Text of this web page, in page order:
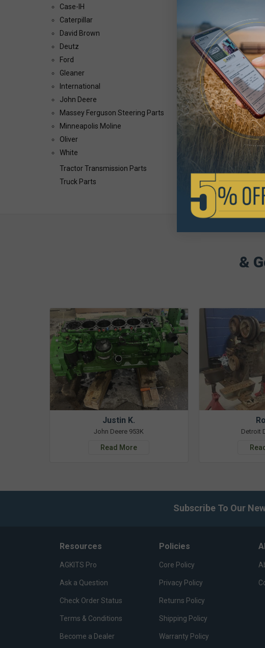
Case-IH
Caterpillar
David Brown
Deutz
Ford
Gleaner
International
John Deere
Massey Ferguson Steering Parts
Minneapolis Moline
Oliver
White
Tractor Transmission Parts
Truck Parts
&
Justin K.
John Deere 953K
Read More
Detroit
Subscribe To Our
Resources
AGKITS Pro
Ask a Question
Check Order Status
Terms & Conditions
Become a Dealer
Policies
Core Policy
Privacy Policy
Returns Policy
Shipping Policy
Warranty Policy